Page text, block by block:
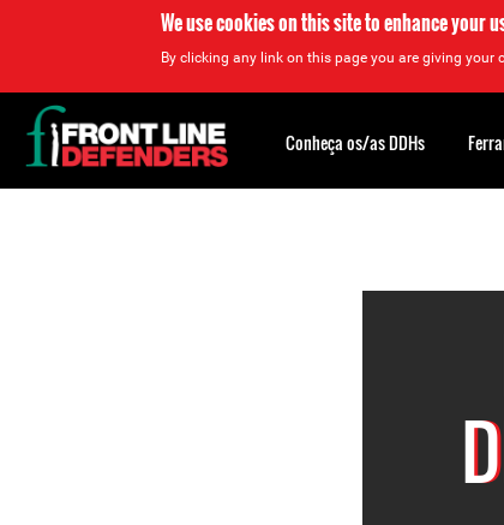
We use cookies on this site to enhance your
By clicking any link on this page you are giving your
Back
to
top
Conheça os/as DDHs